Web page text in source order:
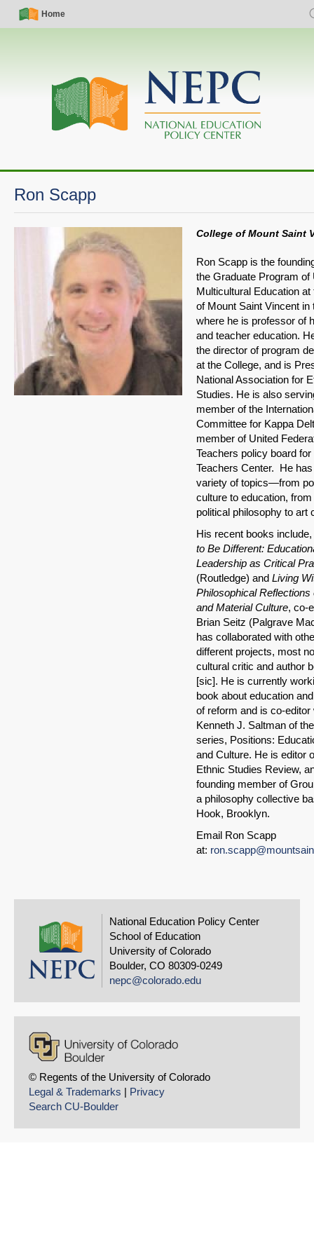
Skip
Simple
Nav
Home
Main
navigation
Ron Scapp
College of Mount Saint
Ron Scapp is the
the Graduate Program of
Multicultural Education at
of Mount Saint Vincent in
where he is professor of
and teacher education.
the director of program
at the College, and is
National Association for
Studies. He is also
member of the
Committee for Kappa
member of United
Teachers policy board
Teachers Center. He
variety of topics—from
culture to education,
political philosophy to art
His recent books include,
to Be Different:
Leadership as Critical
(Routledge) and Living
Philosophical Reflections
and Material Culture, co-
Brian Seitz (Palgrave
has collaborated with
different projects, most
cultural critic and author
[sic]. He is currently
book about education
of reform and is co-editor
Kenneth J. Saltman of
series, Positions:
and Culture. He is editor
Ethnic Studies Review,
founding member of
a philosophy collective
Hook, Brooklyn.
Email Ron Scapp
at:
National Education Policy Center
School of Education
University of Colorado
Boulder, CO 80309-0249
nepc@colorado.edu
© Regents of the University of Colorado
Legal & Trademarks | Privacy
Search CU-Boulder